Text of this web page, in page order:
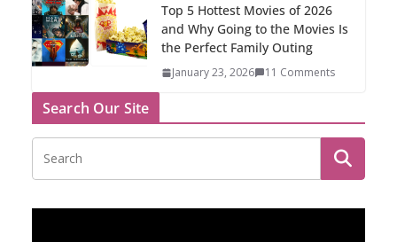
Top 5 Hottest Movies of 2026
and Why Going to the Movies Is
the Perfect Family Outing
January 23, 2026 11 Comments
Search Our Site